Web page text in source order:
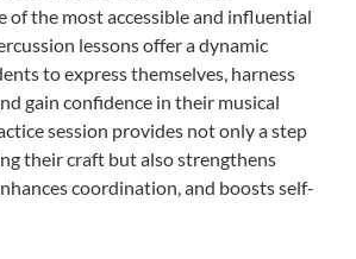
of the most accessible and influential
lessons offer a dynamic
to express themselves, harness
gain confidence in their musical
session provides not only a step
their craft but also strengthens
coordination, and boosts self-